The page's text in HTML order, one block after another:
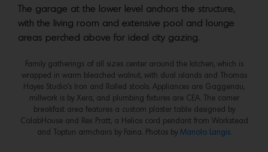
The garage at the lower level anchors the structure,
with the living room and extensive pool and lounge
areas perched above for ideal city gazing.
Family gatherings of all sizes center around the kitchen, which is
wrapped in warm bleached walnut, with dual islands and Thomas
Hayes Studio’s Iron and Rolled stools. Appliances are Gaggenau,
millwork is by Xera, and plumbing fixtures are CEA. The corner
breakfast area features a custom plaster table designed by
ColabHouse and Rex Pratt, a Helios cord pendant from Workstead
and Toptun armchairs by Faina. Photos by Manolo Langis.